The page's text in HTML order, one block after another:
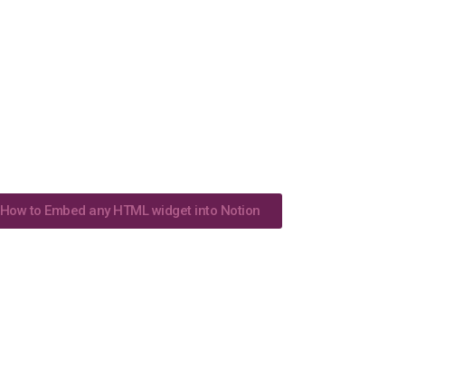
How to Embed any HTML widget into Notion